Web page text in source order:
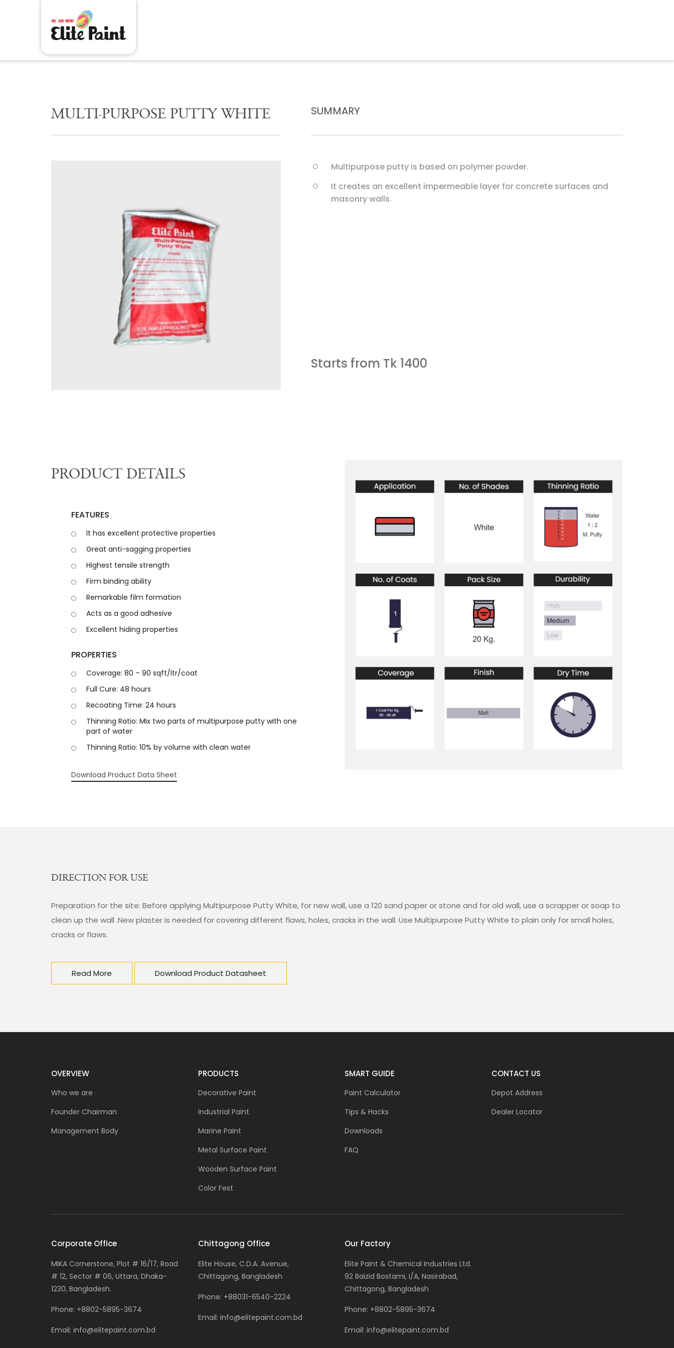
MULTI-PURPOSE PUTTY WHITE SUMMARY
Multipurpose putty is based on polymer powder.
It creates an excellent impermeable layer for concrete surfaces and
masonry walls.
Starts from Tk 1400
PRODUCT DETAILS
FEATURES
It has excellent protective properties
Great anti-sagging properties
Highest tensile strength
Firm binding ability
Remarkable film formation
Acts as a good adhesive
Excellent hiding properties
PROPERTIES
Coverage: 80 – 90 sqft/ltr/coat
Full Cure: 48 hours
Recoating Time: 24 hours
Thinning Ratio: Mix two parts of multipurpose putty with one
part of water
Thinning Ratio: 10% by volume with clean water
Download Product Data Sheet
DIRECTION FOR USE
Preparation for the site: Before applying Multipurpose Putty White, for new wall, use a 120 sand paper or stone and for old wall, use a scrapper or soap to
clean up the wall .New plaster is needed for covering different flaws, holes, cracks in the wall. Use Multipurpose Putty White to plain only for small holes,
cracks or flaws.
Read More Download Product Datasheet
OVERVIEW
Who we are
Founder Chairman
Management Body
PRODUCTS
Decorative Paint
Industrial Paint
Marine Paint
Metal Surface Paint
Wooden Surface Paint
Color Fest
SMART GUIDE
Paint Calculator
Tips & Hacks
Downloads
FAQ
CONTACT US
Depot Address
Dealer Locator
Corporate Office
MIKA Cornerstone, Plot # 16/17, Road
# 12, Sector # 06, Uttara, Dhaka-
1230, Bangladesh.
Phone: +8802-5895-3674
Email: info@elitepaint.com.bd
Chittagong Office
Elite House, C.D.A. Avenue,
Chittagong, Bangladesh
Phone: +88031-6540-2224
Email: info@elitepaint.com.bd
Our Factory
Elite Paint & Chemical Industries Ltd.
92 Baizid Bostami, I/A, Nasirabad,
Chittagong, Bangladesh
Phone: +8802-5895-3674
Email: info@elitepaint.com.bd